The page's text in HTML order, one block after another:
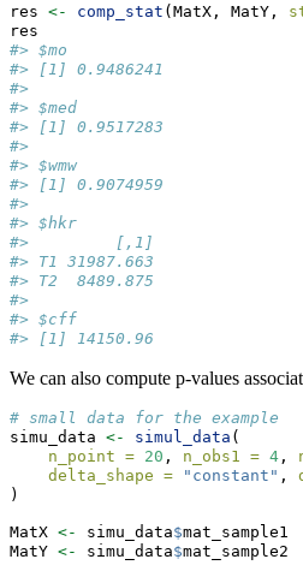
res <- comp_stat (MatX, MatY,
res
#> $mo
#> [1] 0.9486241
#>
#> $med
#> [1] 0.9517283
#>
#> $wmw
#> [1] 0.9074959
#>
#> $hkr
#>         [,1]
#> T1 31987.663
#> T2  8489.875
#>
#> $cff
#> [1] 14150.96
We can also compute p-values
# small data for the example
simu_data <- simul_data (
n_point = 20 , n_obs1 = 4 ,
delta_shape =
"constant" ,
)
MatX <- simu_data$mat_sample1
MatY <- simu_data$mat_sample2